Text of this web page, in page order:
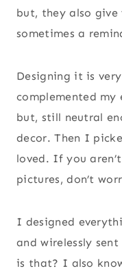
but, they also
sometimes a
Designing it is
complemented my
but, still neutral
decor. Then I
loved. If you
pictures, don’t
I designed
and wirelessly
is that? I also